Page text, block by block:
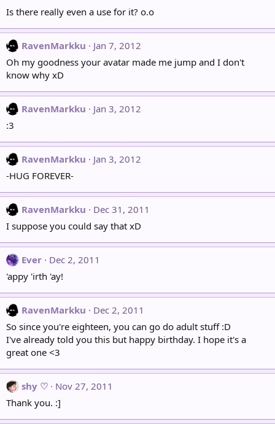
Is there really even a use for it? o.o
RavenMarkku
Jan 7, 2012
Oh my goodness your avatar made me jump and I don't
know why xD
RavenMarkku
Jan 3, 2012
:3
RavenMarkku
Jan 3, 2012
-HUG FOREVER-
RavenMarkku
Dec 31, 2011
I suppose you could say that xD
Ever
Dec 2, 2011
'appy 'irth 'ay!
RavenMarkku
Dec 2, 2011
So since you're eighteen, you can go do adult stuff :D
I've already told you this but happy birthday. I hope it's a
great one <3
shy ♡
Nov 27, 2011
Thank you. :]